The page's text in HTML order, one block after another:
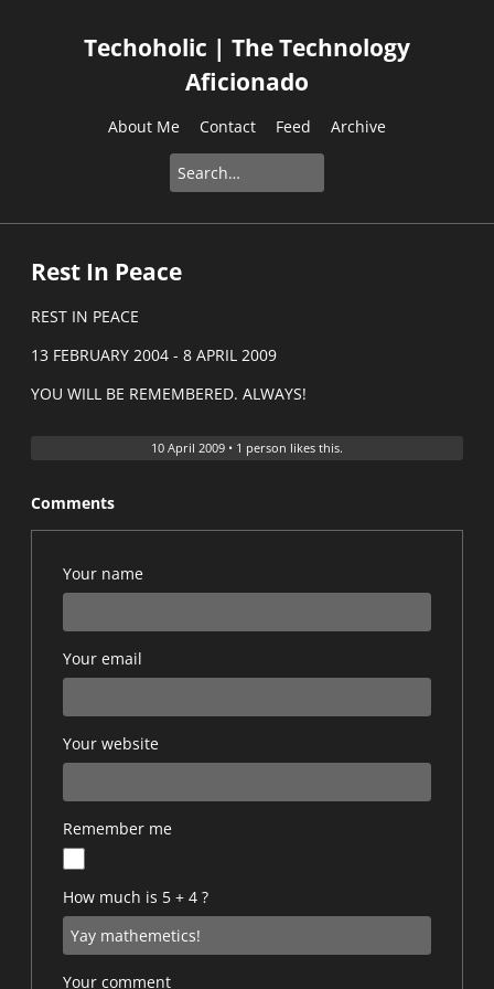
Techoholic | The Technology
Aficionado
About Me Contact Feed Archive
Rest In Peace
REST IN PEACE
13 FEBRUARY 2004 - 8 APRIL 2009
YOU WILL BE REMEMBERED. ALWAYS!
10 April 2009 • 1 person likes this.
Comments
Your name
Your email
Your website
Remember me
How much is 5 + 4 ?
Your comment